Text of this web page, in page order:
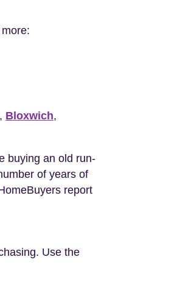
Bloxwich,
buying an old run-
of years of
report
Use the